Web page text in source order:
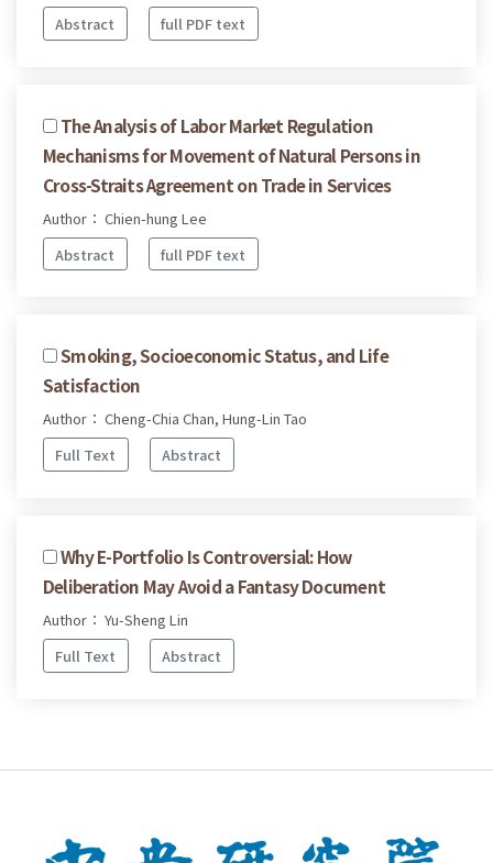
Abstract
full PDF text
The Analysis of Labor Market Regulation
Mechanisms for Movement of Natural Persons in
Cross-Straits Agreement on Trade in Services
Author： Chien-hung Lee
Abstract
full PDF text
Smoking, Socioeconomic Status, and Life
Satisfaction
Author： Cheng-Chia Chan, Hung-Lin Tao
Full Text
Abstract
Why E-Portfolio Is Controversial: How
Deliberation May Avoid a Fantasy Document
Author： Yu-Sheng Lin
Full Text
Abstract